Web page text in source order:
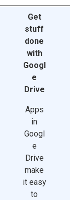
Get
stuff
done
with
Googl
e
Drive
Apps
in
Googl
e
Drive
make
it easy
to